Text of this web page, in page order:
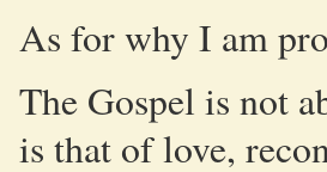
As for why I am
The Gospel is not
is that of love,